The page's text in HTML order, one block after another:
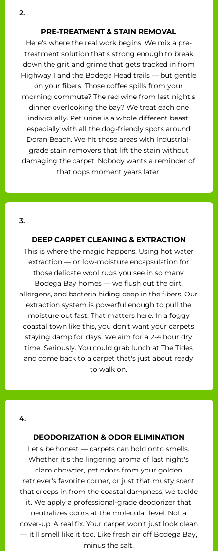
2.
PRE-TREATMENT & STAIN REMOVAL
Here's where the real work begins. We mix a pre-
treatment solution that's strong enough to break
down the grit and grime that gets tracked in from
Highway 1 and the Bodega Head trails — but gentle
on your fibers. Those coffee spills from your
morning commute? The red wine from last night's
dinner overlooking the bay? We treat each one
individually. Pet urine is a whole different beast,
especially with all the dog-friendly spots around
Doran Beach. We hit those areas with industrial-
grade stain removers that lift the stain without
damaging the carpet. Nobody wants a reminder of
that oops moment years later.
3.
DEEP CARPET CLEANING & EXTRACTION
This is where the magic happens. Using hot water
extraction — or low-moisture encapsulation for
those delicate wool rugs you see in so many
Bodega Bay homes — we flush out the dirt,
allergens, and bacteria hiding deep in the fibers. Our
extraction system is powerful enough to pull the
moisture out fast. That matters here. In a foggy
coastal town like this, you don't want your carpets
staying damp for days. We aim for a 2-4 hour dry
time. Seriously. You could grab lunch at The Tides
and come back to a carpet that's just about ready
to walk on.
4.
DEODORIZATION & ODOR ELIMINATION
Let's be honest — carpets can hold onto smells.
Whether it's the lingering aroma of last night's
clam chowder, pet odors from your golden
retriever's favorite corner, or just that musty scent
that creeps in from the coastal dampness, we tackle
it. We apply a professional-grade deodorizer that
neutralizes odors at the molecular level. Not a
cover-up. A real fix. Your carpet won't just look clean
— it'll smell like it too. Like fresh air off Bodega Bay,
minus the salt.